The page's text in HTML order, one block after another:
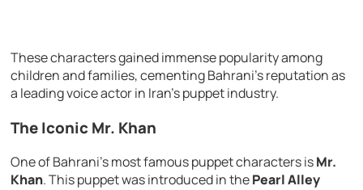
These characters gained immense popularity among
children and families, cementing Bahrani’s reputation as
a leading voice actor in Iran’s puppet industry.
The Iconic Mr. Khan
One of Bahrani’s most famous puppet characters isMr.
Khan. This puppet was introduced in thePearl Alley